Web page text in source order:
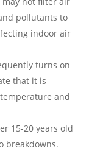
pollutants to
indoor air
turns on
that it is
and
15-20 years old
breakdowns.